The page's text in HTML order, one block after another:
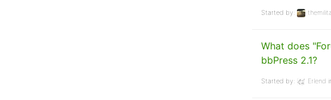
Started by:
What does
bbPress 2.1?
Started by: Erlend